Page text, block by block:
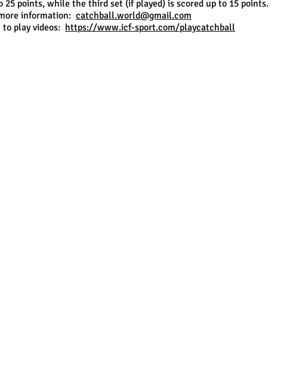
25 points, while the third set (if played) is scored up to 15 points.
information: catchball.world@gmail.com
to play videos: https://www.icf-sport.com/playcatchball